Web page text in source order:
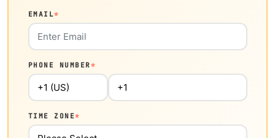
EMAIL*
PHONE NUMBER*
TIME ZONE*